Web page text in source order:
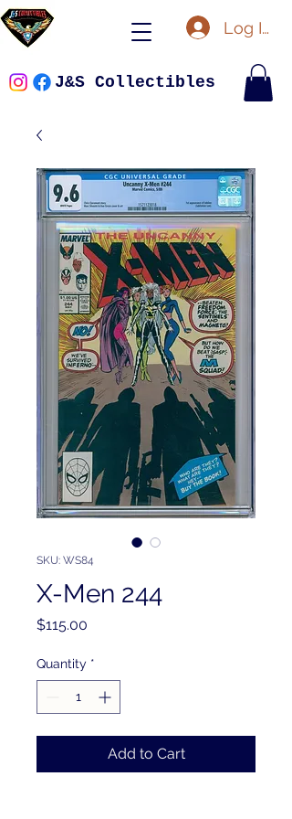
Log In
J&S Collectibles
SKU: WS84
X-Men 244
$115.00
Quantity *
Add to Cart